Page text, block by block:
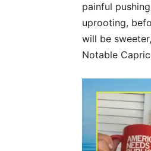
painful
uprooting,
will be
Notable